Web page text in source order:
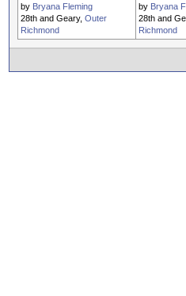
by Bryana Fleming
28th and Geary, Outer
Richmond
by Bryana
28th and
Richmond